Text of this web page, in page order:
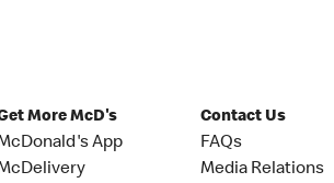
More McD's
App
Contact Us
FAQs
Media Relations